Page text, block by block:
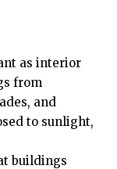
as interior
from
and
to sunlight,
buildings